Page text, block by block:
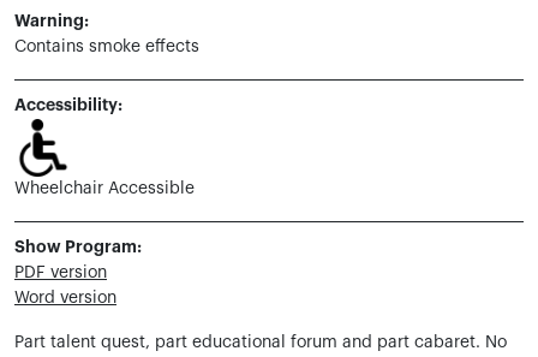
Warning:
Contains smoke effects
Accessibility:
Wheelchair Accessible
Show Program:
PDF version
Word version
Part talent quest, part educational forum and part cabaret. No